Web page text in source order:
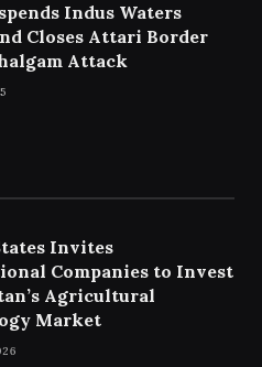
Indus Waters
Closes Attari Border
Attack
Invites
Companies to Invest
Agricultural
Market